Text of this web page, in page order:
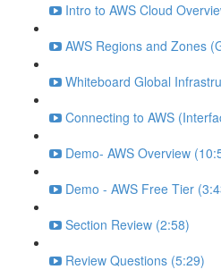
Intro to AWS Cloud
AWS Regions and Zones
Whiteboard Global
Connecting to AWS
Demo- AWS Overview
Demo - AWS Free Tier
Section Review (2:58)
Review Questions (5:29)